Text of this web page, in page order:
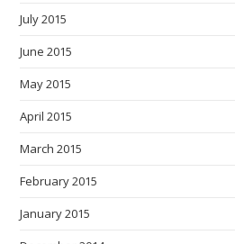
July 2015
June 2015
May 2015
April 2015
March 2015
February 2015
January 2015